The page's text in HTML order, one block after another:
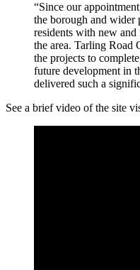
“Since our
the borough and wider
residents with new
the area. Tarling Road
the projects to
future development in
delivered such a
See a brief video of the site